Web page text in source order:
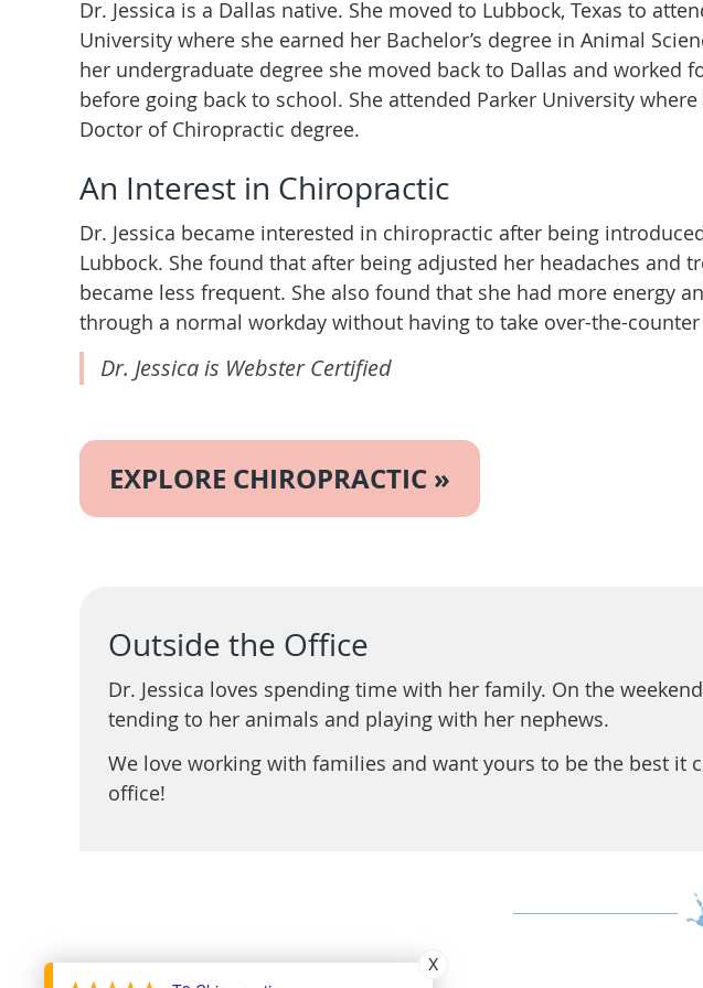
Dr. Jessica is a Dallas native. She moved to Lubbock, Texas to
University where she earned her Bachelor’s degree in Animal
her undergraduate degree she moved back to Dallas and worked
before going back to school. She attended Parker University
Doctor of Chiropractic degree.
An Interest in Chiropractic
Dr. Jessica became interested in chiropractic after being
Lubbock. She found that after being adjusted her headaches and
became less frequent. She also found that she had more energy
through a normal workday without having to take over-the-
Dr. Jessica is Webster Certified
EXPLORE CHIROPRACTIC »
Outside the Office
Dr. Jessica loves spending time with her family. On the
tending to her animals and playing with her nephews.
We love working with families and want yours to be the best it
office!
X